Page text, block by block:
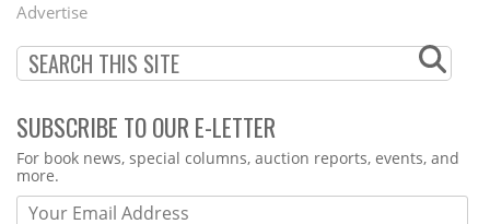
Advertise
SUBSCRIBE TO OUR E-LETTER
Webform
For book news, special columns, auction reports, events, and
more.